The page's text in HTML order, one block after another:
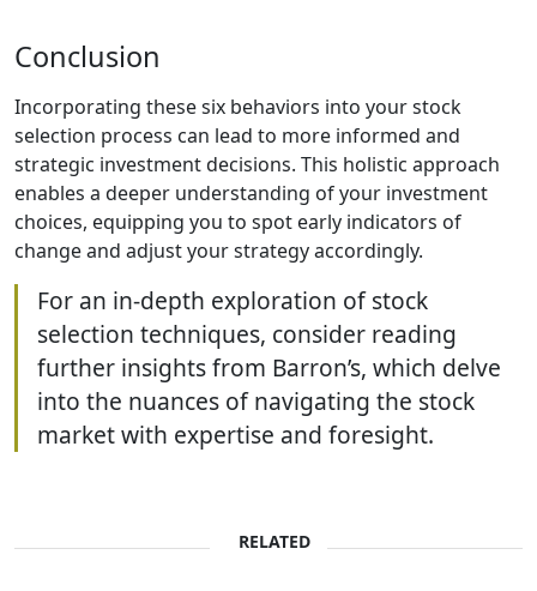
Conclusion
Incorporating these six behaviors into your stock
selection process can lead to more informed and
strategic investment decisions. This holistic approach
enables a deeper understanding of your investment
choices, equipping you to spot early indicators of
change and adjust your strategy accordingly.
For an in-depth exploration of stock
selection techniques, consider reading
further insights from Barron’s, which delve
into the nuances of navigating the stock
market with expertise and foresight.
RELATED